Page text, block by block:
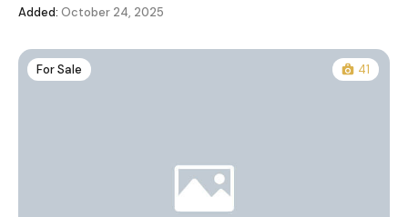
Added: October 24, 2025
For Sale 41